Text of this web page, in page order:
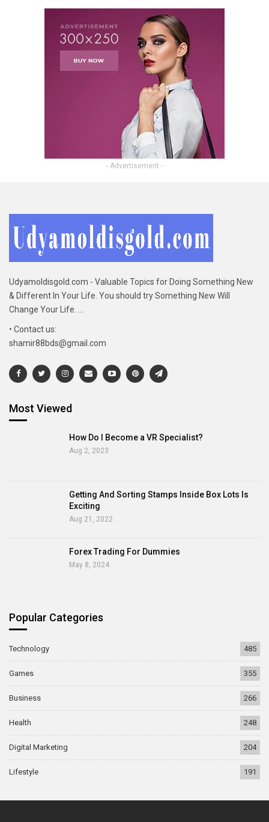
- Advertisement -
Udyamoldisgold.com - Valuable Topics for Doing Something New
& Different In Your Life. You should try Something New Will
Change Your Life. ...
• Contact us:
shamir88bds@gmail.com
Most Viewed
How Do I Become a VR Specialist?
Aug 2, 2023
Getting And Sorting Stamps Inside Box Lots Is
Exciting
Aug 21, 2022
Forex Trading For Dummies
May 8, 2024
Popular Categories
Technology 485
Games 355
Business 266
Health 248
Digital Marketing 204
Lifestyle 191